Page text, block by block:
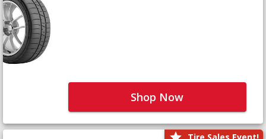
Shop Now